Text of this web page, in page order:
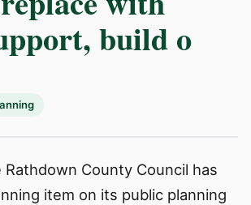
build o
Rathdown County Council has
item on its public planning